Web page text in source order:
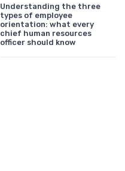
Understanding the three
types of employee
orientation: what every
chief human resources
officer should know